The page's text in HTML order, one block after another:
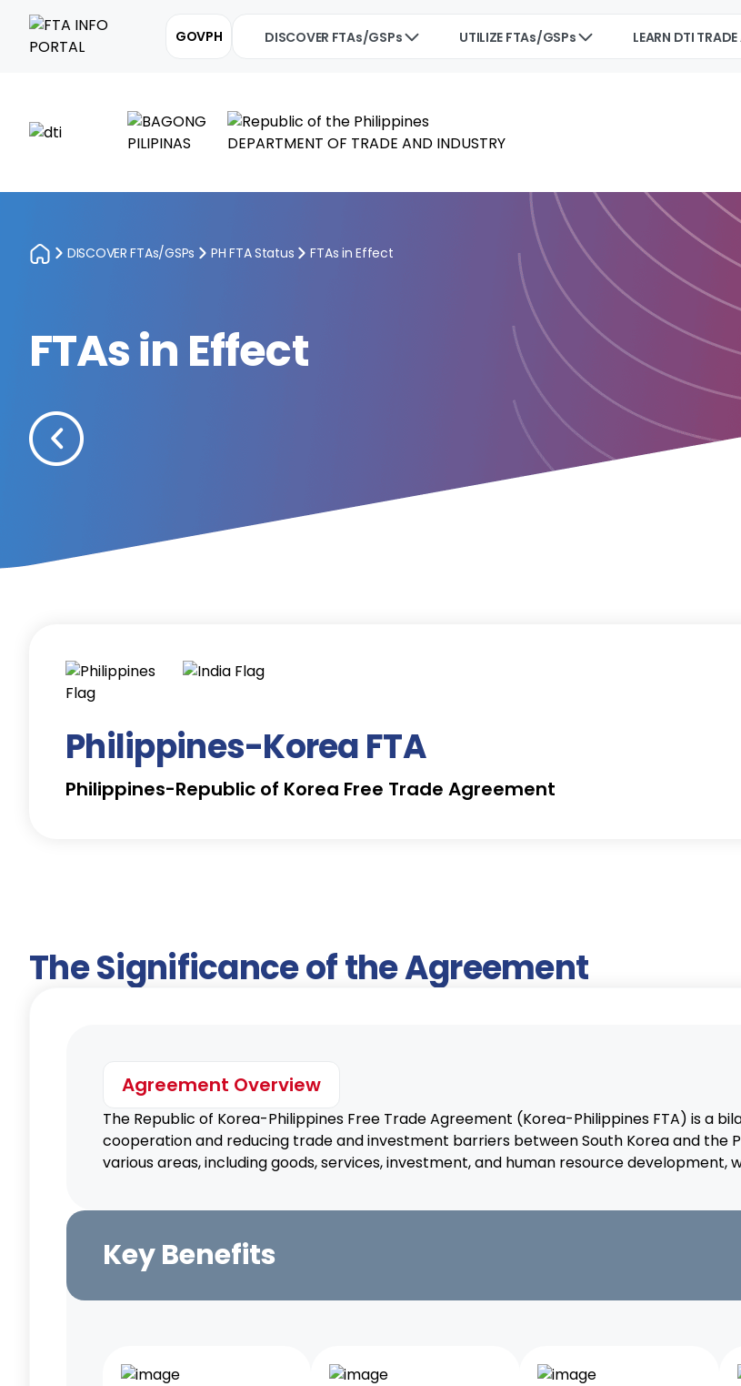
GOVPH DISCOVER FTAs/GSPs UTILIZE FTAs/GSPs LEARN DTI
DISCOVER FTAs/GSPs PH FTA Status FTAs in Effect
FTAs in Effect
Philippines-Korea FTA
Philippines-Republic of Korea Free Trade Agreement
The Significance of the Agreement
Agreement Overview
The Republic of Korea-Philippines Free Trade Agreement (Korea-Philippines FTA) is a
cooperation and reducing trade and investment barriers between South Korea and the
various areas, including goods, services, investment, and human resource
Key Benefits